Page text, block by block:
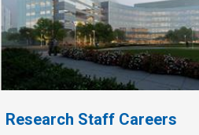
Research Staff Careers